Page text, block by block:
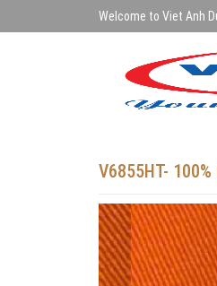
Welcome to Viet Anh
V6855HT- 100%